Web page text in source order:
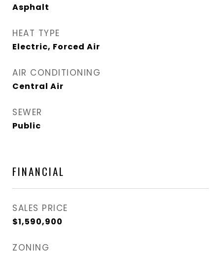
Asphalt
HEAT TYPE
Electric, Forced Air
AIR CONDITIONING
Central Air
SEWER
Public
FINANCIAL
SALES PRICE
$1,590,900
ZONING